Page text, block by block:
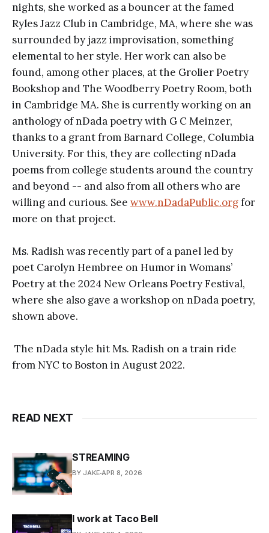
nights, she worked as a bouncer at the famed
Ryles Jazz Club in Cambridge, MA, where she was
surrounded by jazz improvisation, something
elemental to her style. Her work can also be
found, among other places, at the Grolier Poetry
Bookshop and The Woodberry Poetry Room, both
in Cambridge MA. She is currently working on an
anthology of nDada poetry with G C Meinzer,
thanks to a grant from Barnard College, Columbia
University. For this, they are collecting nDada
poems from college students around the country
and beyond -- and also from all others who are
willing and curious. See www.nDadaPublic.orgfor
more on that project.
Ms. Radish was recently part of a panel led by
poet Carolyn Hembree on Humor in Womans’
Poetry at the 2024 New Orleans Poetry Festival,
where she also gave a workshop on nDada poetry,
shown above.
The nDada style hit Ms. Radish on a train ride
from NYC to Boston in August 2022.
READ NEXT
STREAMING
BY JAKE APR 8, 2026
I work at Taco Bell